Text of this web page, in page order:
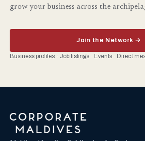
grow your business across the
Join the Network →
Business profiles · Job listings · Events · Direct